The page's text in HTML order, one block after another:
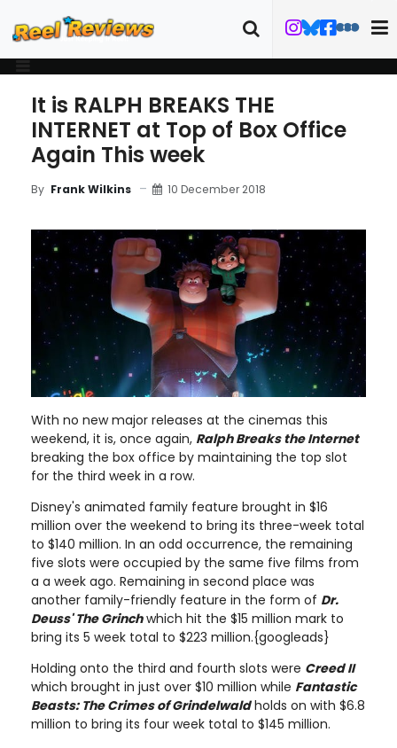
It is RALPH BREAKS THE
INTERNET at Top of Box Office
Again This week
By Frank Wilkins 10 December 2018
With no new major releases at the cinemas this
weekend, it is, once again, Ralph Breaks the Internet
breaking the box office by maintaining the top slot
for the third week in a row.
Disney's animated family feature brought in $16
million over the weekend to bring its three-week total
to $140 million. In an odd occurrence, the remaining
five slots were occupied by the same five films from
a a week ago. Remaining in second place was
another family-friendly feature in the form of Dr.
Deuss' The Grinchwhich hit the $15 million mark to
bring its 5 week total to $223 million.{googleads}
Holding onto the third and fourth slots were Creed II
which brought in just over $10 million while Fantastic
Beasts: The Crimes of Grindelwaldholds on with $6.8
million to bring its four week total to $145 million.